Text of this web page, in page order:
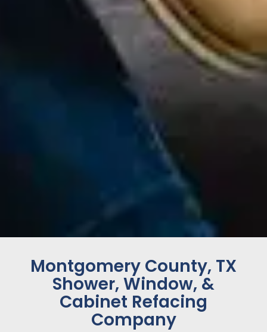
Montgomery County, TX
Shower, Window, &
Cabinet Refacing
Company